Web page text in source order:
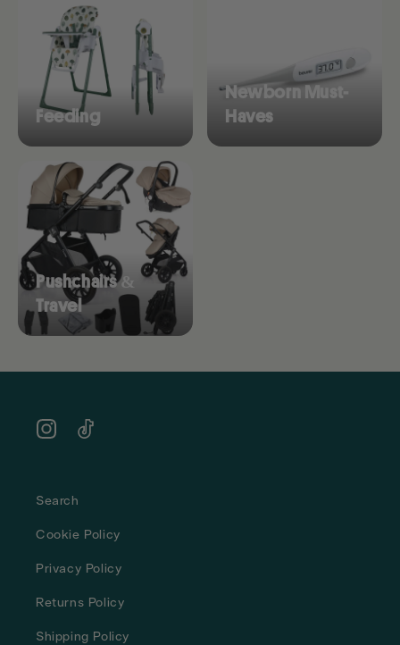
Feeding
Newborn Must-
Haves
Pushchairs &
Travel
InstagramTikTok
Search
Cookie Policy
Privacy Policy
Returns Policy
Shipping Policy